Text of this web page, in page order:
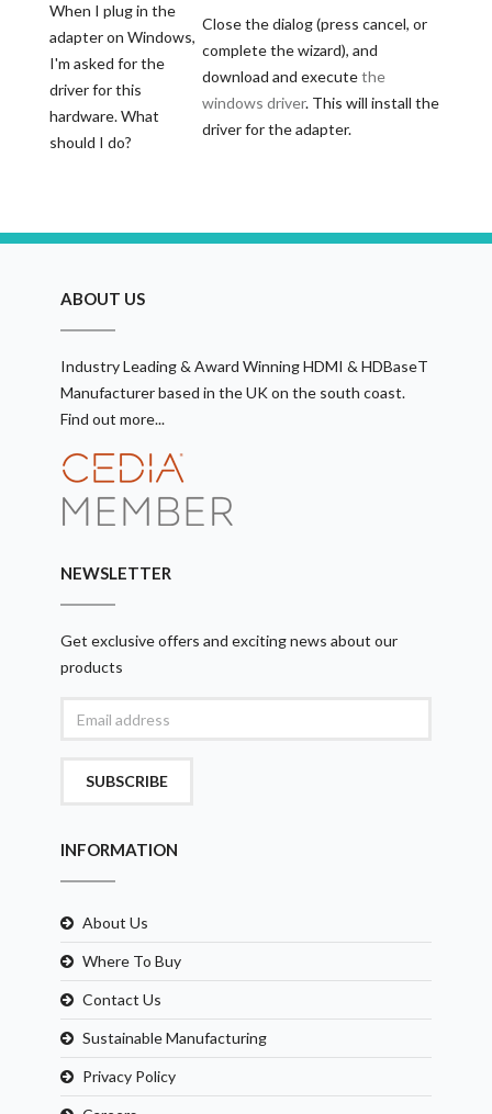
When I plug in the
adapter on Windows,
I'm asked for the
driver for this
hardware. What
should I do?
Close the dialog (press cancel, or
complete the wizard), and
download and executethe
windows driver. This will install the
driver for the adapter.
ABOUT US
Industry Leading & Award Winning HDMI & HDBaseT
Manufacturer based in the UK on the south coast.
Find out more...
NEWSLETTER
Get exclusive offers and exciting news about our
products
SUBSCRIBE
INFORMATION
About Us
Where To Buy
Contact Us
Sustainable Manufacturing
Privacy Policy